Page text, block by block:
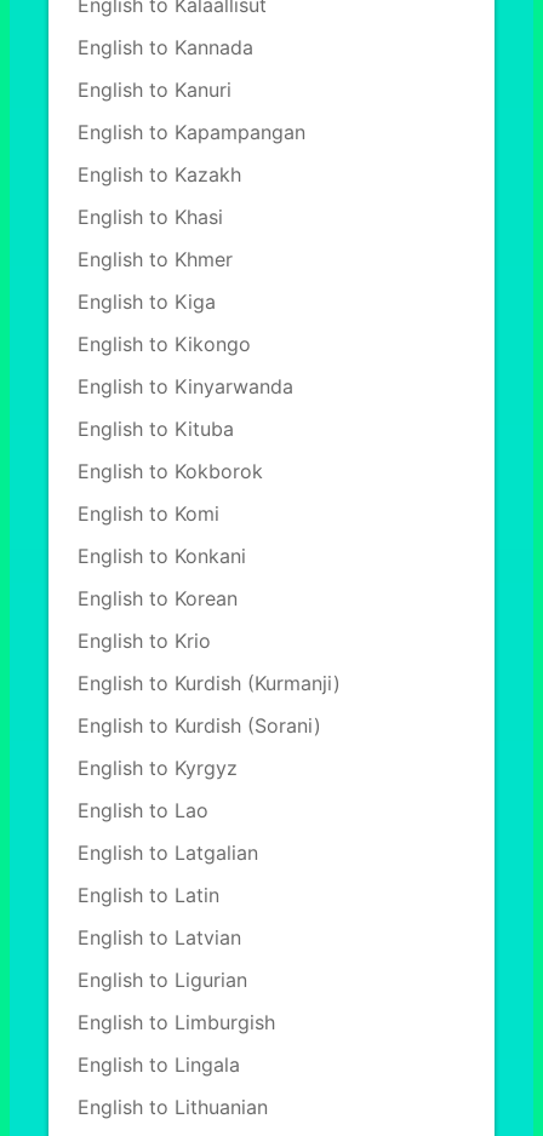
English to Kalaallisut
English to Kannada
English to Kanuri
English to Kapampangan
English to Kazakh
English to Khasi
English to Khmer
English to Kiga
English to Kikongo
English to Kinyarwanda
English to Kituba
English to Kokborok
English to Komi
English to Konkani
English to Korean
English to Krio
English to Kurdish (Kurmanji)
English to Kurdish (Sorani)
English to Kyrgyz
English to Lao
English to Latgalian
English to Latin
English to Latvian
English to Ligurian
English to Limburgish
English to Lingala
English to Lithuanian